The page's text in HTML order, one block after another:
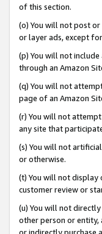
of this section.
(o) You will not post
or layer ads, except
(p) You will not
through an Amazon
(q) You will not
page of an Amazon
(r) You will not
any site that
(s) You will not
or otherwise.
(t) You will not display
customer review or
(u) You will not
other person or entity,
or indirectly purchase